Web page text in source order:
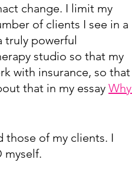
change. I limit my
of clients I see in a
truly powerful
studio so that my
with insurance, so that
that in my essay Why
those of my clients. I
myself.